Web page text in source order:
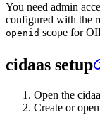
You need admin
configured with the
openid scope for
cidaas setup
Open the
Create or